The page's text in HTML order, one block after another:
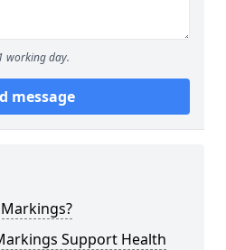
working day.
message
Support Health